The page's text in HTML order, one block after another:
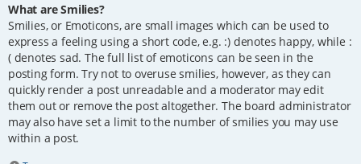
What are Smilies?
Smilies, or Emoticons, are small images which can be used to
express a feeling using a short code, e.g. :) denotes happy, while :
( denotes sad. The full list of emoticons can be seen in the
posting form. Try not to overuse smilies, however, as they can
quickly render a post unreadable and a moderator may edit
them out or remove the post altogether. The board administrator
may also have set a limit to the number of smilies you may use
within a post.